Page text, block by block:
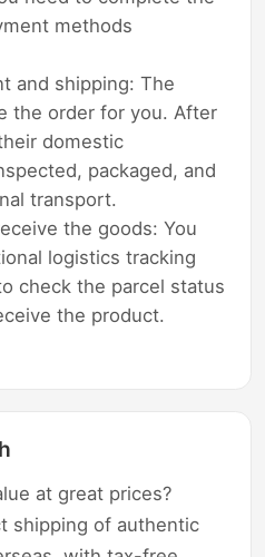
methods
and shipping: The
the order for you. After
domestic
packaged, and
transport.
the goods: You
logistics tracking
check the parcel status
the product.
at great prices?
shipping of authentic